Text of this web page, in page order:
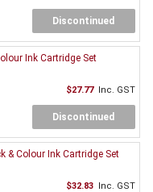
Discontinued
Ink Cartridge Set
$27.77 Inc. GST
Discontinued
& Colour Ink Cartridge Set
$32.83 Inc. GST